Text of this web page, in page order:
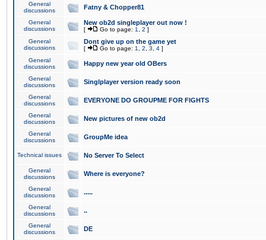
General
discussions
Fatny & Chopper81
General
discussions
New ob2d singleplayer out now !
[ Go to page: 1 2 ]
General
discussions
Dont give up on the game yet
[ Go to page: 1 2 3 4 ]
General
discussions
Happy new year old OBers
General
discussions
Singlplayer version ready soon
General
discussions
EVERYONE DO GROUPME FOR FIGHTS
General
discussions
New pictures of new ob2d
General
discussions
GroupMe idea
Technical issues No Server To Select
General
discussions
Where is everyone?
General
discussions
.....
General
discussions
..
General
discussions
DE